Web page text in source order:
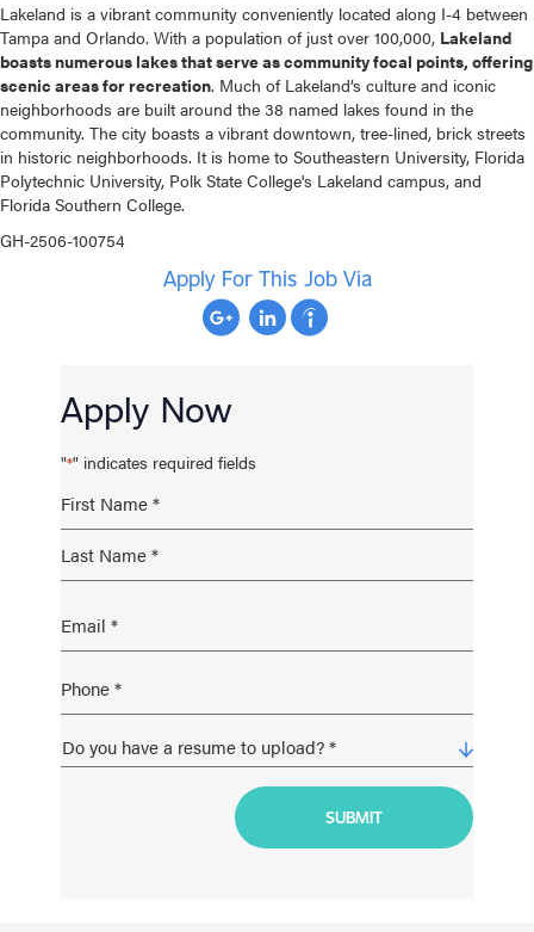
Lakeland is a vibrant community conveniently located along I-4 between
Tampa and Orlando. With a population of just over 100,000, Lakeland
boasts numerous lakes that serve as community focal points, offering
scenic areas for recreation. Much of Lakeland’s culture and iconic
neighborhoods are built around the 38 named lakes found in the
community. The city boasts a vibrant downtown, tree-lined, brick streets
in historic neighborhoods. It is home to Southeastern University, Florida
Polytechnic University, Polk State College's Lakeland campus, and
Florida Southern College.
GH-2506-100754
Apply For This Job Via
Apply Now
"*" indicates required fields